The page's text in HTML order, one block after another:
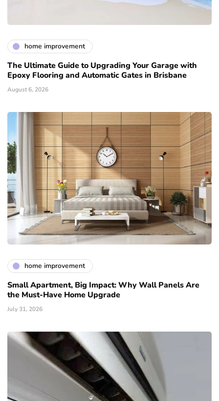
home improvement
The Ultimate Guide to Upgrading Your Garage with
Epoxy Flooring and Automatic Gates in Brisbane
August 6, 2026
home improvement
Small Apartment, Big Impact: Why Wall Panels Are
the Must-Have Home Upgrade
July 31, 2026